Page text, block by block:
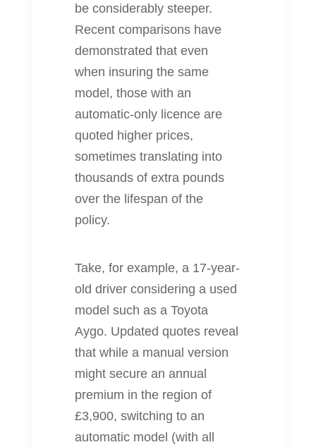
be considerably steeper.
Recent comparisons have
demonstrated that even
when insuring the same
model, those with an
automatic‐only licence are
quoted higher prices,
sometimes translating into
thousands of extra pounds
over the lifespan of the
policy.
Take, for example, a 17‐year‐
old driver considering a used
model such as a Toyota
Aygo. Updated quotes reveal
that while a manual version
might secure an annual
premium in the region of
£3,900, switching to an
automatic model (with all